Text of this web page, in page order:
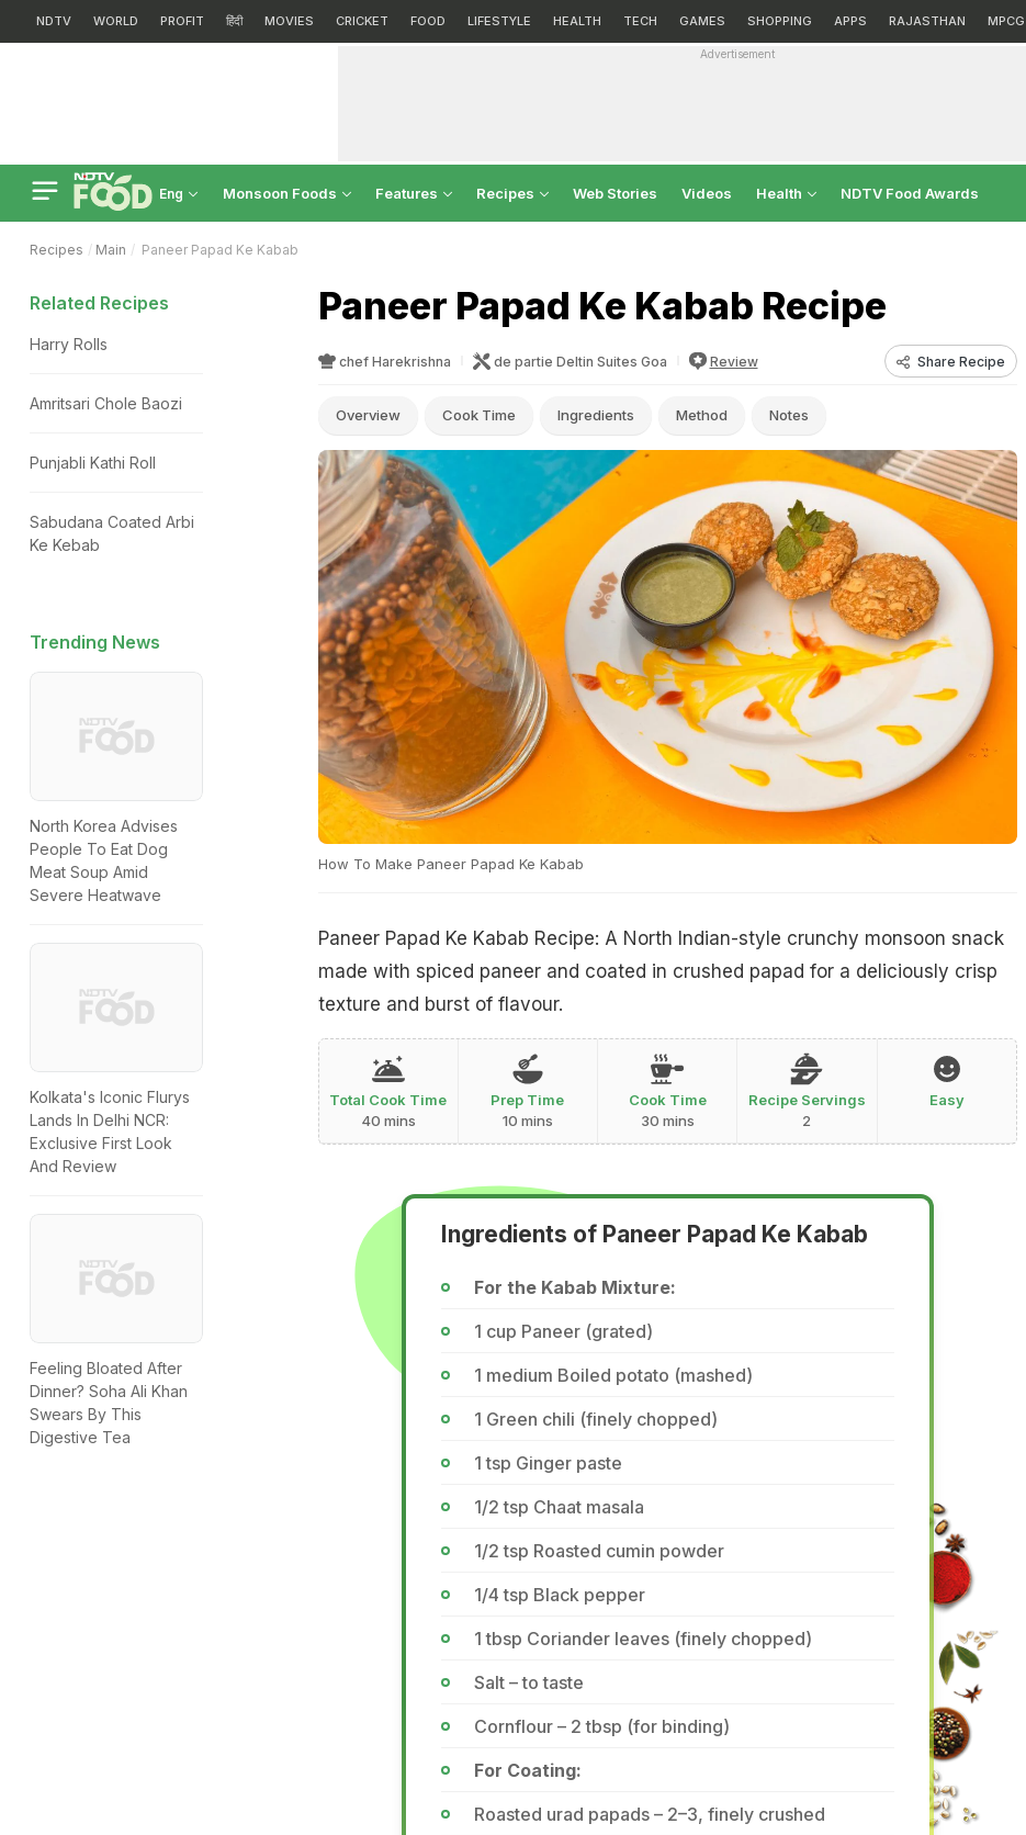
NDTV WORLD PROFIT हिंदी MOVIES CRICKET FOOD LIFESTYLE HEALTH TECH GAMES SHOPPING APPS RAJASTHAN MPCG
Advertisement
Eng Monsoon Foods Features Recipes Web Stories Videos Health NDTV Food Awards
Recipes Main Paneer Papad Ke Kabab
Paneer Papad Ke Kabab Recipe
chef Harekrishna de partie Deltin Suites Goa Review Share Recipe
Overview Cook Time Ingredients Method Notes
How To Make Paneer Papad Ke Kabab
Paneer Papad Ke Kabab Recipe: A North Indian-style crunchy monsoon snack
made with spiced paneer and coated in crushed papad for a deliciously crisp
texture and burst of flavour.
Total Cook Time
40 mins
Prep Time
10 mins
Cook Time
30 mins
Recipe Servings
2
Easy
Ingredients of Paneer Papad Ke Kabab
For the Kabab Mixture:
1 cup Paneer (grated)
1 medium Boiled potato (mashed)
1 Green chili (finely chopped)
1 tsp Ginger paste
1/2 tsp Chaat masala
1/2 tsp Roasted cumin powder
1/4 tsp Black pepper
1 tbsp Coriander leaves (finely chopped)
Salt – to taste
Cornflour – 2 tbsp (for binding)
For Coating:
Roasted urad papads – 2–3, finely crushed
Related Recipes
Harry Rolls
Amritsari Chole Baozi
Punjabli Kathi Roll
Sabudana Coated Arbi
Ke Kebab
Trending News
North Korea Advises
People To Eat Dog
Meat Soup Amid
Severe Heatwave
Kolkata's Iconic Flurys
Lands In Delhi NCR:
Exclusive First Look
And Review
Feeling Bloated After
Dinner? Soha Ali Khan
Swears By This
Digestive Tea